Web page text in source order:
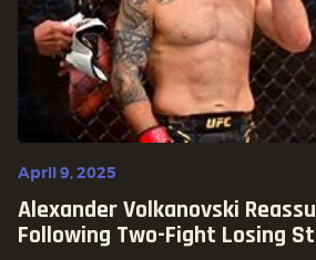
April 9, 2025
Alexander Volkanovski
Following Two-Fight Losing